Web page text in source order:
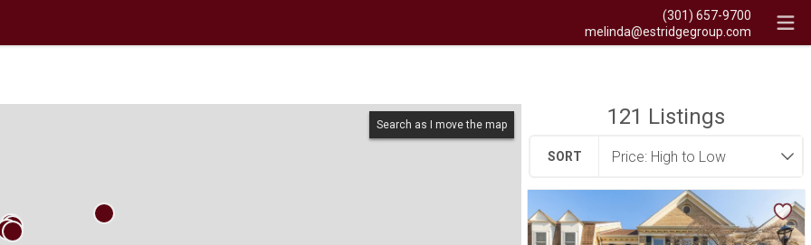
(301) 657-9700
melinda@estridgegroup.com
Search as I move the map 121 Listings
SORT